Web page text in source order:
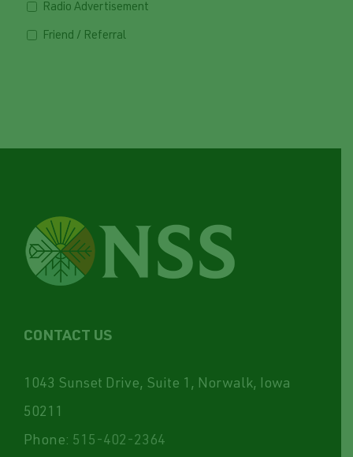
Radio Advertisement
Friend / Referral
CONTACT US
1043 Sunset Drive, Suite 1, Norwalk, Iowa
50211
Phone: 515-402-2364